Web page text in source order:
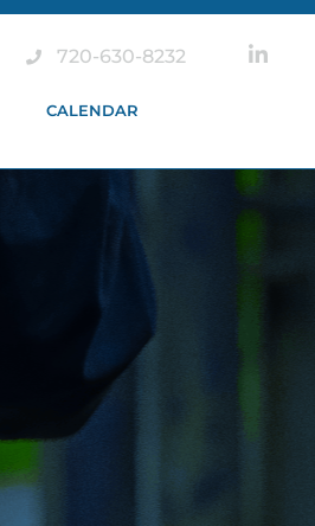
720-630-8232
CALENDAR